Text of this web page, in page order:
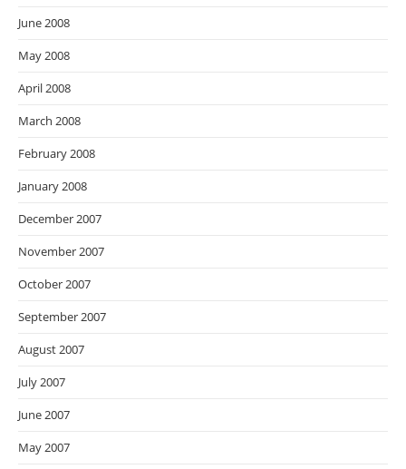
June 2008
May 2008
April 2008
March 2008
February 2008
January 2008
December 2007
November 2007
October 2007
September 2007
August 2007
July 2007
June 2007
May 2007